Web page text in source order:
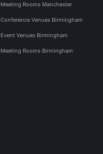
Meeting Rooms Manchester
Conference Venues Birmingham
Event Venues Birmingham
Meeting Rooms Birmingham